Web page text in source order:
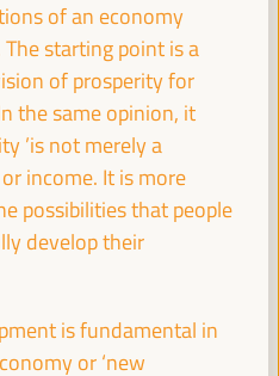
Summit for Development:
and building synergies
Axis 1
governments
of an economy
starting point is a
of prosperity for
the same opinion, it
’is not merely a
income. It is more
possibilities that people
develop their
is fundamental in
or ‘new